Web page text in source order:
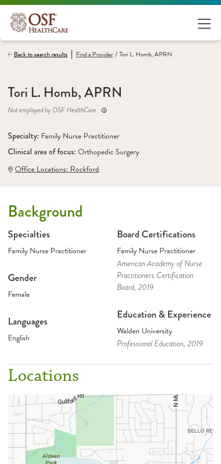
Back to search results Find aProvider / Tori L. Homb, APRN
Tori L. Homb, APRN
Not employed by OSF HealthCare
Specialty: Family Nurse Practitioner
Clinical area of focus: Orthopedic Surgery
Office Locations: Rockford
Background
Specialties
Family Nurse Practitioner
Gender
Female
Languages
English
Board Certifications
Family Nurse Practitioner
American Academy of Nurse
Practitioners Certification
Board, 2019
Education & Experience
Walden University
Professional Education, 2019
Locations